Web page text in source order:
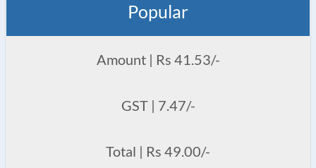
Popular
Amount | Rs 41.53/-
GST | 7.47/-
Total | Rs 49.00/-